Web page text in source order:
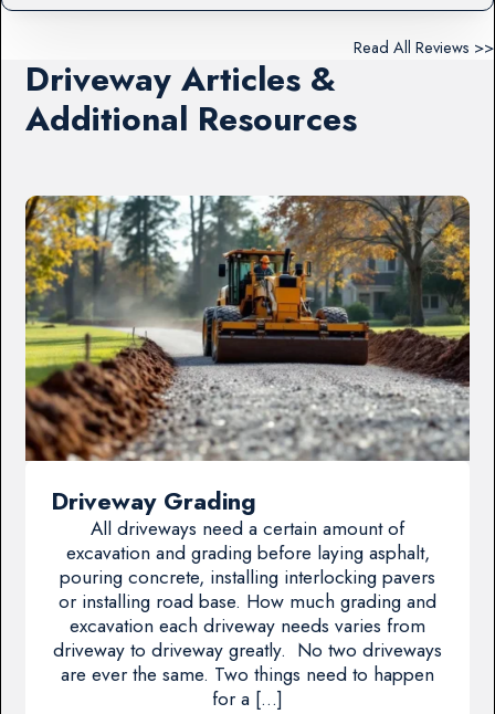
Read All Reviews >>
Driveway Articles &
Additional Resources
Driveway Grading
All driveways need a certain amount of
excavation and grading before laying asphalt,
pouring concrete, installing interlocking pavers
or installing road base. How much grading and
excavation each driveway needs varies from
driveway to driveway greatly. No two driveways
are ever the same. Two things need to happen
for a […]